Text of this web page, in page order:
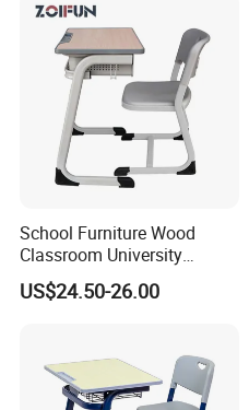
School Furniture Wood
Classroom University
Wooden Student Desk and
Chair Set
US$24.50-26.00